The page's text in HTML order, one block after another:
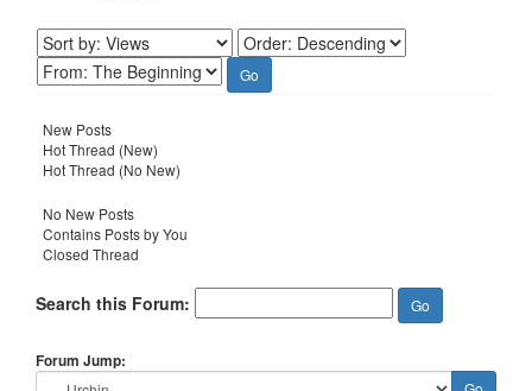
New Posts
Hot Thread (New)
Hot Thread (No New)
No New Posts
Contains Posts by You
Closed Thread
Search this Forum:
Forum Jump: